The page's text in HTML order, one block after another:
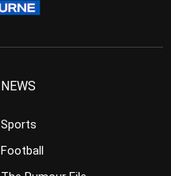
NEWS
Sports
Football